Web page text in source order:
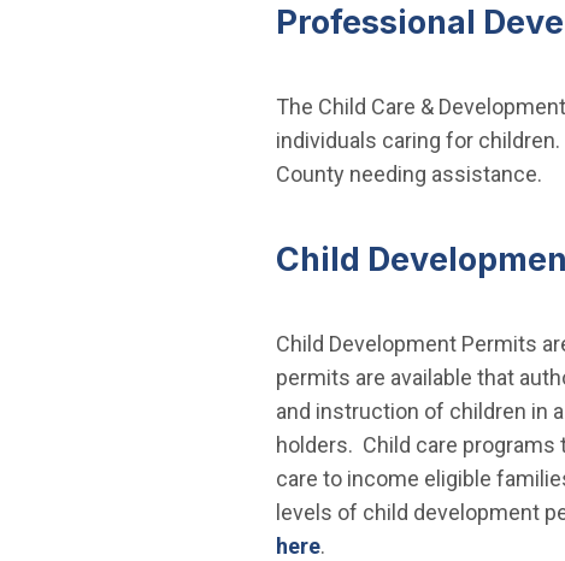
Professional
The Child Care &
individuals caring for
County needing assistance.
Child
Child Development Permits
permits are available that
and instruction of children in
holders. Child care
care to income eligible
levels of child development
here.